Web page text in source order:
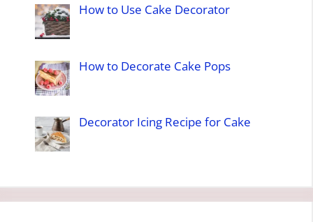
How to Use Cake Decorator
How to Decorate Cake Pops
Decorator Icing Recipe for Cake